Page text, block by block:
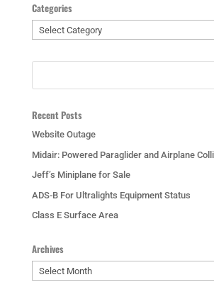
Categories
Categories
Recent Posts
Website Outage
Midair: Powered Paraglider and Airplane
Jeff’s Miniplane for Sale
ADS-B For Ultralights Equipment Status
Class E Surface Area
Archives
Archives